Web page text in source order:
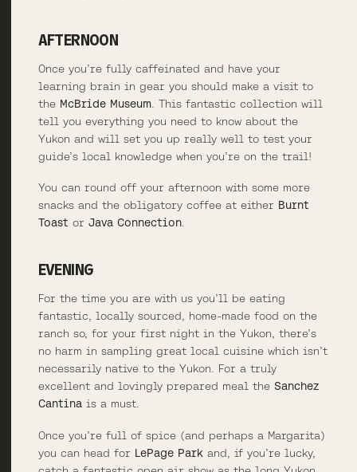
AFTERNOON
Once you’re fully caffeinated and have your
learning brain in gear you should make a visit to
the McBride Museum. This fantastic collection will
tell you everything you need to know about the
Yukon and will set you up really well to test your
guide’s local knowledge when you’re on the trail!
You can round off your afternoon with some more
snacks and the obligatory coffee at either Burnt
Toast or Java Connection.
EVENING
For the time you are with us you’ll be eating
fantastic, locally sourced, home-made food on the
ranch so, for your first night in the Yukon, there’s
no harm in sampling great local cuisine which isn’t
necessarily native to the Yukon. For a truly
excellent and lovingly prepared meal the Sanchez
Cantina is a must.
Once you’re full of spice (and perhaps a Margarita)
you can head for LePage Parkand, if you’re lucky,